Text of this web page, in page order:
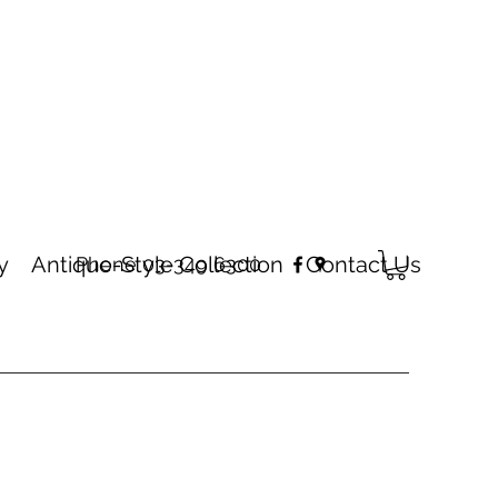
Antique-Style Collection Contact Us
Phone 03-349 6300